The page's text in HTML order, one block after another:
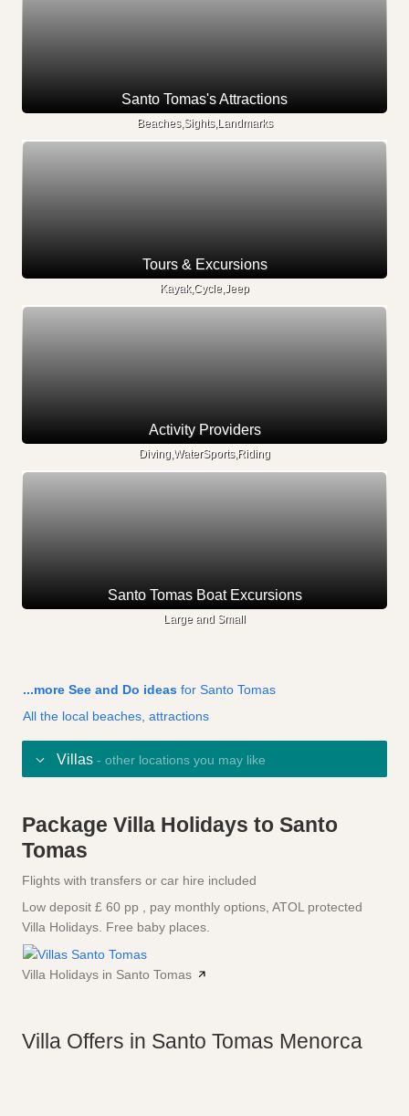
Santo Tomas's Attractions
Beaches,Sights,Landmarks
Tours & Excursions
Kayak,Cycle,Jeep
Activity Providers
Diving,WaterSports,Riding
Santo Tomas Boat Excursions
Large and Small
...more See and Do ideas for Santo Tomas
All the local beaches, attractions
Villas- other locations you may like
Package Villa Holidays to Santo
Tomas
Flights with transfers or car hire included
Low deposit £ 60 pp , pay monthly options, ATOL protected
Villa Holidays. Free baby places.
Villa Holidays in Santo Tomas
Villa Offers in Santo Tomas Menorca